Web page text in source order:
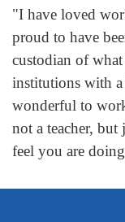
"I have loved
proud to have
custodian of
institutions with
wonderful to
not a teacher, but
feel you are